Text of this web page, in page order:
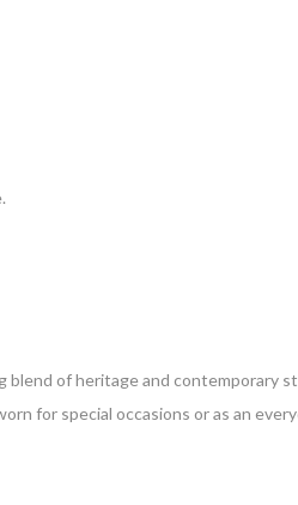
blend of heritage and contemporary
for special occasions or as an